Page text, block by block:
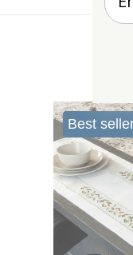
Best